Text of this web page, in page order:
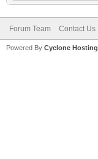
Forum Team Contact Us
Powered By Cyclone Hosting